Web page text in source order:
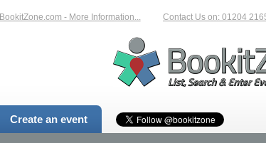
- More Information... Contact Us on: 01204 216548
Create an event